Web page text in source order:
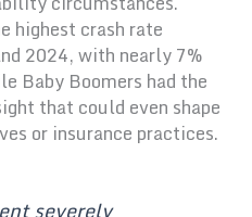
highest crash rate
2024, with nearly 7%
Baby Boomers had the
that could even shape
or insurance practices.
severely